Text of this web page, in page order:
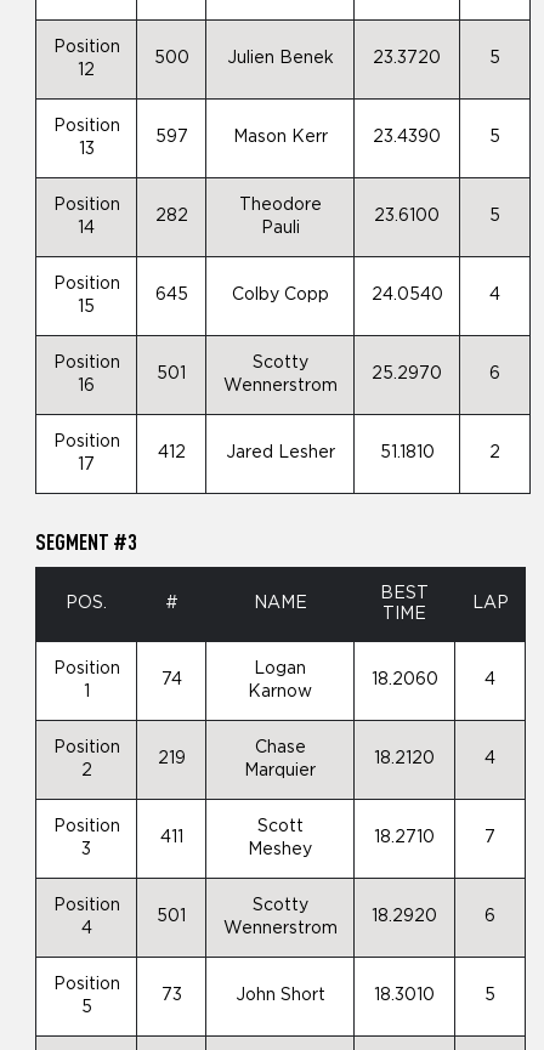
Position
12
500 Julien Benek 23.3720 5
Position
13
597 Mason Kerr 23.4390 5
Position
14
282
Theodore
Pauli
23.6100 5
Position
15
645 Colby Copp 24.0540 4
Position
16
501
Scotty
Wennerstrom
25.2970 6
Position
17
412 Jared Lesher 51.1810 2
SEGMENT #3
POS. # NAME
BEST
TIME
LAP
Position
74
Logan
Karnow
18.2060 4
Position
2
219
Chase
Marquier
18.2120 4
Position
3
411
Scott
Meshey
18.2710 7
Position
4
501
Scotty
Wennerstrom
18.2920 6
Position
5
73 John Short 18.3010 5